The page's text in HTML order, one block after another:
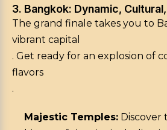
3. Bangkok: Dynamic,
The grand finale takes you to
vibrant capital
. Get ready for an explosion of
flavors
.
Majestic Temples: Discover